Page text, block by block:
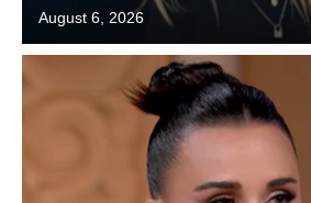
August 6, 2026